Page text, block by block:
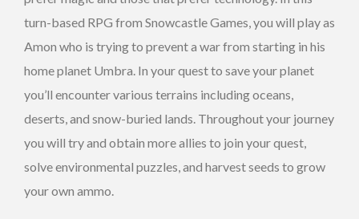
turn-based RPG from Snowcastle Games, you will play as
Amon who is trying to prevent a war from starting in his
home planet Umbra. In your quest to save your planet
you’ll encounter various terrains including oceans,
deserts, and snow-buried lands. Throughout your journey
you will try and obtain more allies to join your quest,
solve environmental puzzles, and harvest seeds to grow
your own ammo.